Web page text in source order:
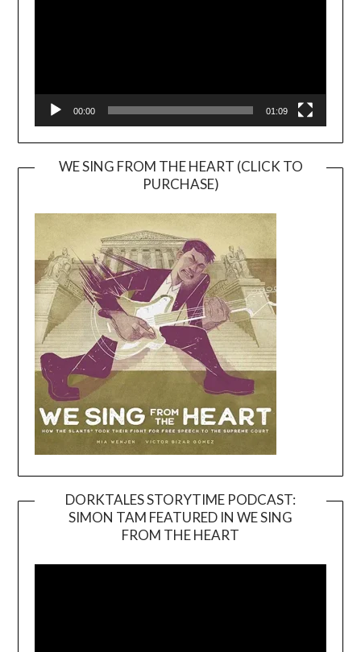
00:00 01:09
WE SING FROM THE HEART (CLICK TO
PURCHASE)
DORKTALES STORYTIME PODCAST:
SIMON TAM FEATURED IN WE SING
FROM THE HEART